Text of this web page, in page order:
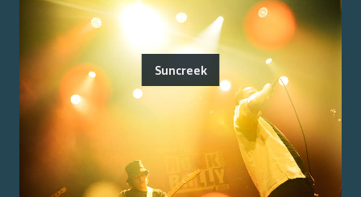
Suncreek